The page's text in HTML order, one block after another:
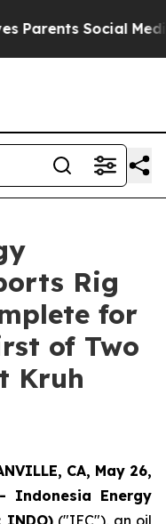
Social Media
Rig
for
of Two
Kruh
CA, May 26,
Indonesia Energy
INDO)("IEC"), an oil